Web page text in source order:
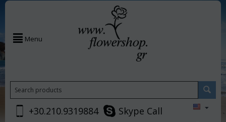
Menu
+30.210.9319884 Skype Call